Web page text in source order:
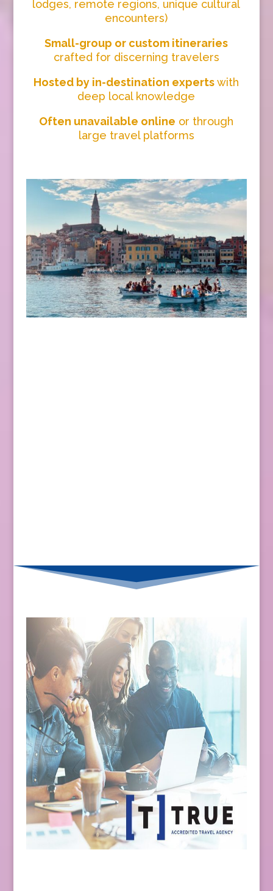
lodges, remote regions, unique cultural
encounters)
Small-group or custom itineraries
crafted for discerning travelers
Hosted by in-destination expertswith
deep local knowledge
Often unavailable online or through
large travel platforms